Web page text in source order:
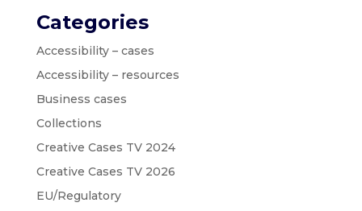
Categories
Accessibility – cases
Accessibility – resources
Business cases
Collections
Creative Cases TV 2024
Creative Cases TV 2026
EU/Regulatory